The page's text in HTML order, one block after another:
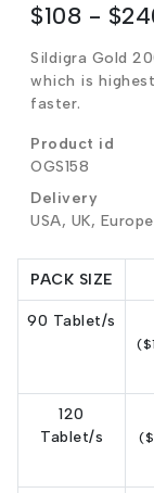
$108 -
Sildigra Gold
which is
faster.
Product id
OGS158
Delivery
USA, UK,
PACK SIZE
90 Tablet/s
120
Tablet/s